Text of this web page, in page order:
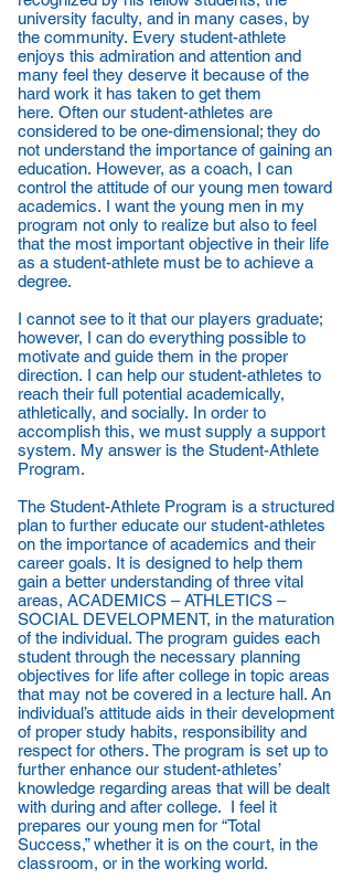
university faculty, and in many cases, by
the community. Every student-athlete
enjoys this admiration and attention and
many feel they deserve it because of the
hard work it has taken to get them
here. Often our student-athletes are
considered to be one-dimensional; they do
not understand the importance of gaining an
education. However, as a coach, I can
control the attitude of our young men toward
academics. I want the young men in my
program not only to realize but also to feel
that the most important objective in their life
as a student-athlete must be to achieve a
degree.
I cannot see to it that our players graduate;
however, I can do everything possible to
motivate and guide them in the proper
direction. I can help our student-athletes to
reach their full potential academically,
athletically, and socially. In order to
accomplish this, we must supply a support
system. My answer is the Student-Athlete
Program.
The Student-Athlete Program is a structured
plan to further educate our student-athletes
on the importance of academics and their
career goals. It is designed to help them
gain a better understanding of three vital
areas, ACADEMICS – ATHLETICS –
SOCIAL DEVELOPMENT, in the maturation
of the individual. The program guides each
student through the necessary planning
objectives for life after college in topic areas
that may not be covered in a lecture hall. An
individual’s attitude aids in their development
of proper study habits, responsibility and
respect for others. The program is set up to
further enhance our student-athletes’
knowledge regarding areas that will be dealt
with during and after college. I feel it
prepares our young men for “Total
Success,” whether it is on the court, in the
classroom, or in the working world.